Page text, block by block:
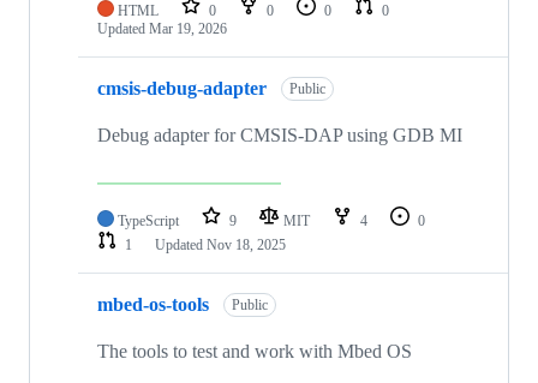
HTML 0 0 0
0
Updated Mar 19, 2026
cmsis-debug-adapter Public
Debug adapter for CMSIS-DAP using GDB MI
TypeScript 9 MIT 4
0
1
Updated Nov 18, 2025
mbed-os-tools Public
The tools to test and work with Mbed OS